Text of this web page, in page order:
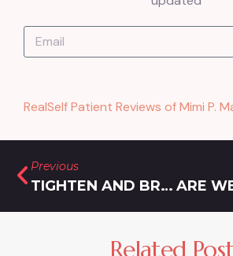
RealSelf Patient Reviews of Mimi P.
Previous
TIGHTEN AND BRIGHTEN SKIN WITH MORPHEUS8 RF MICRONEEDLING IN OLNEY, MD
Related